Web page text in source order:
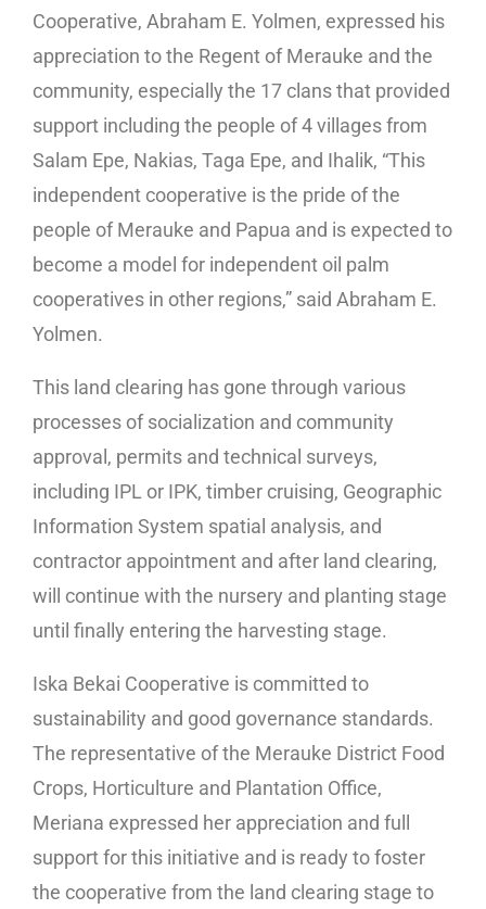
Cooperative, Abraham E. Yolmen, expressed his
appreciation to the Regent of Merauke and the
community, especially the 17 clans that provided
support including the people of 4 villages from
Salam Epe, Nakias, Taga Epe, and Ihalik, “This
independent cooperative is the pride of the
people of Merauke and Papua and is expected to
become a model for independent oil palm
cooperatives in other regions,” said Abraham E.
Yolmen.
This land clearing has gone through various
processes of socialization and community
approval, permits and technical surveys,
including IPL or IPK, timber cruising, Geographic
Information System spatial analysis, and
contractor appointment and after land clearing,
will continue with the nursery and planting stage
until finally entering the harvesting stage.
Iska Bekai Cooperative is committed to
sustainability and good governance standards.
The representative of the Merauke District Food
Crops, Horticulture and Plantation Office,
Meriana expressed her appreciation and full
support for this initiative and is ready to foster
the cooperative from the land clearing stage to